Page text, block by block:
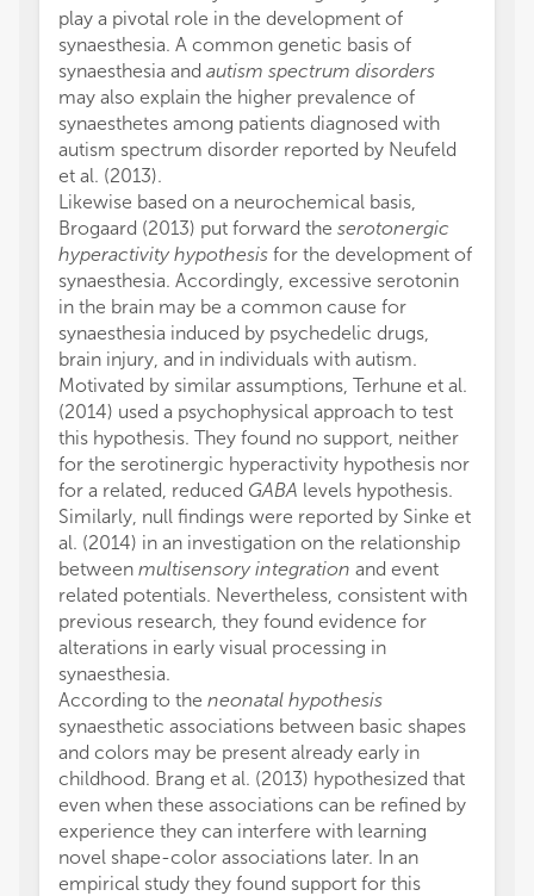
play a pivotal role in the development of
synaesthesia. A common genetic basis of
synaesthesia and autism spectrum disorders
may also explain the higher prevalence of
synaesthetes among patients diagnosed with
autism spectrum disorder reported by Neufeld
et al. (2013).
Likewise based on a neurochemical basis,
Brogaard (2013) put forward the serotonergic
hyperactivity hypothesis for the development of
synaesthesia. Accordingly, excessive serotonin
in the brain may be a common cause for
synaesthesia induced by psychedelic drugs,
brain injury, and in individuals with autism.
Motivated by similar assumptions, Terhune et al.
(2014) used a psychophysical approach to test
this hypothesis. They found no support, neither
for the serotinergic hyperactivity hypothesis nor
for a related, reduced GABA levels hypothesis.
Similarly, null findings were reported by Sinke et
al. (2014) in an investigation on the relationship
between multisensory integration and event
related potentials. Nevertheless, consistent with
previous research, they found evidence for
alterations in early visual processing in
synaesthesia.
According to the neonatal hypothesis
synaesthetic associations between basic shapes
and colors may be present already early in
childhood. Brang et al. (2013) hypothesized that
even when these associations can be refined by
experience they can interfere with learning
novel shape-color associations later. In an
empirical study they found support for this